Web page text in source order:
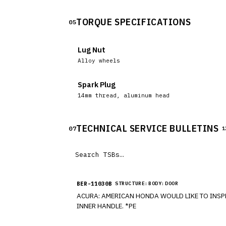
05TORQUE SPECIFICATIONS
Lug Nut
Alloy wheels
Spark Plug
14mm thread, aluminum head
07TECHNICAL SERVICE BULLETINS
BER-11030B STRUCTURE:BODY:DOOR
ACURA: AMERICAN HONDA WOULD LIKE TO INSPECT CERTAIN MODEL YEAR 2009-2011 VEHICLES (MDX), CONCERNING ONE OF THE DOORS WILL NOT OPEN USING THE
INNER HANDLE. *PE